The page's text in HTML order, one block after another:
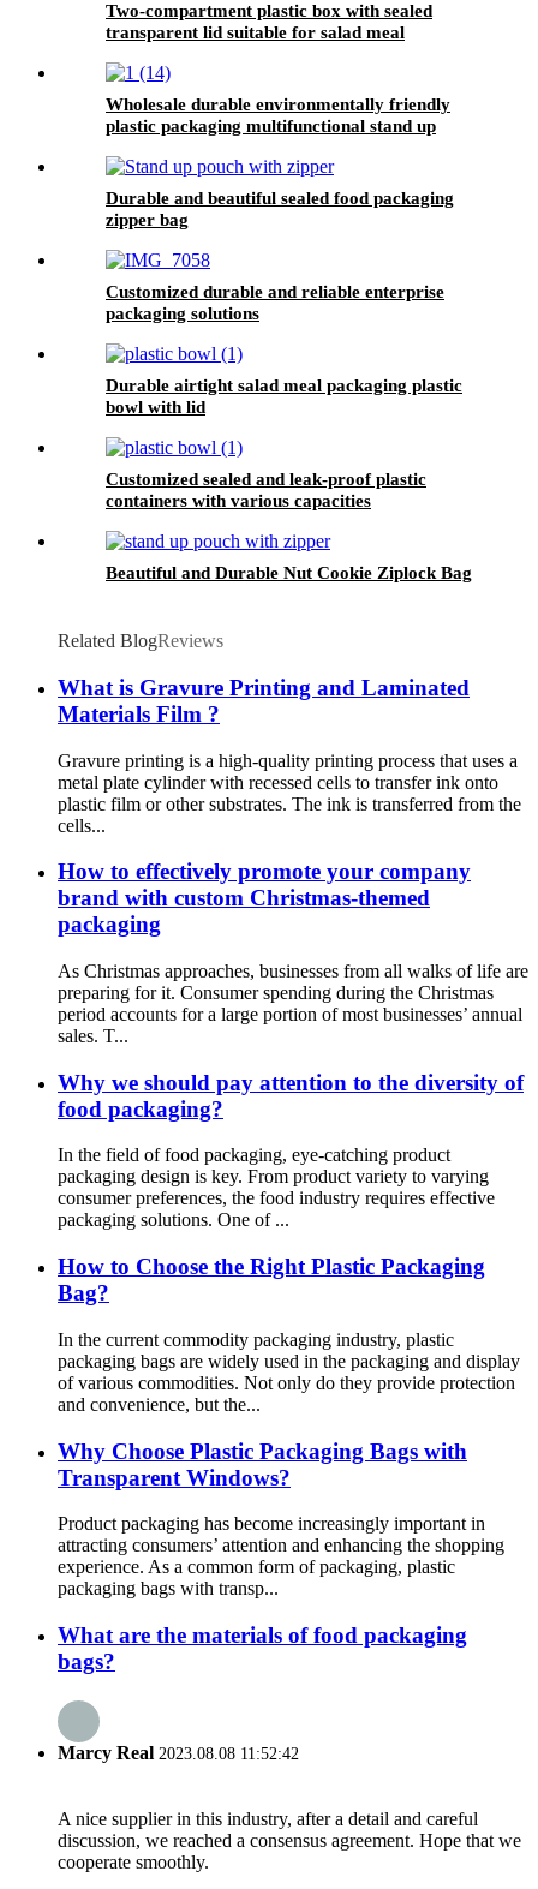
Two-compartment plastic box with sealed
transparent lid suitable for salad meal
Wholesale durable environmentally friendly
plastic packaging multifunctional stand up
Durable and beautiful sealed food packaging
zipper bag
Customized durable and reliable enterprise
packaging solutions
Durable airtight salad meal packaging plastic
bowl with lid
Customized sealed and leak-proof plastic
containers with various capacities
Beautiful and Durable Nut Cookie Ziplock Bag
Related BlogReviews
What is Gravure Printing and Laminated
Materials Film ?
Gravure printing is a high-quality printing process that uses a
metal plate cylinder with recessed cells to transfer ink onto
plastic film or other substrates. The ink is transferred from the
cells...
How to effectively promote your company
brand with custom Christmas-themed
packaging
As Christmas approaches, businesses from all walks of life are
preparing for it. Consumer spending during the Christmas
period accounts for a large portion of most businesses’ annual
sales. T...
Why we should pay attention to the diversity of
food packaging?
In the field of food packaging, eye-catching product
packaging design is key. From product variety to varying
consumer preferences, the food industry requires effective
packaging solutions. One of ...
How to Choose the Right Plastic Packaging
Bag?
In the current commodity packaging industry, plastic
packaging bags are widely used in the packaging and display
of various commodities. Not only do they provide protection
and convenience, but the...
Why Choose Plastic Packaging Bags with
Transparent Windows?
Product packaging has become increasingly important in
attracting consumers’ attention and enhancing the shopping
experience. As a common form of packaging, plastic
packaging bags with transp...
What are the materials of food packaging
bags?
Marcy Real 2023.08.08 11:52:42
A nice supplier in this industry, after a detail and careful
discussion, we reached a consensus agreement. Hope that we
cooperate smoothly.